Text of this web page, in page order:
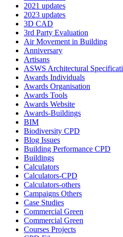
2021 updates
2023 updates
3D CAD
3rd Party Evaluation
Air Movement in Building
Anniversary
Artisans
ASWS Architectural
Awards Individuals
Awards Organisation
Awards Tools
Awards Website
Awards-Buildings
BIM
Biodiversity CPD
Blog Issues
Building Performance CPD
Buildings
Calculators
Calculators-CPD
Calculators-others
Campaigns Others
Case Studies
Commercial Green
Commercial Green
Courses Projects